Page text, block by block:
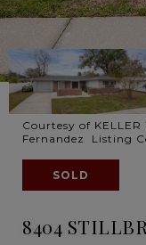
Courtesy of KELLER
Fernandez Listing
SOLD
8404